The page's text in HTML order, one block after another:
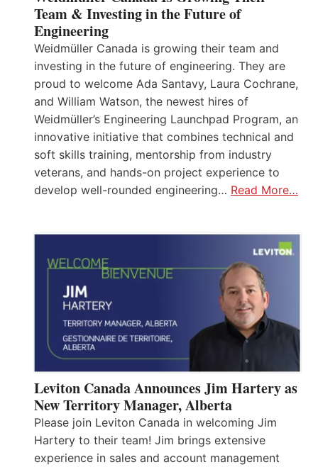
Team & Investing in the Future of
Engineering
Weidmüller Canada is growing their team and
investing in the future of engineering. They are
proud to welcome Ada Santavy, Laura Cochrane,
and William Watson, the newest hires of
Weidmüller’s Engineering Launchpad Program, an
innovative initiative that combines technical and
soft skills training, mentorship from industry
veterans, and hands-on project experience to
develop well-rounded engineering… Read More…
Leviton Canada Announces Jim Hartery as
New Territory Manager, Alberta
Please join Leviton Canada in welcoming Jim
Hartery to their team! Jim brings extensive
experience in sales and account management